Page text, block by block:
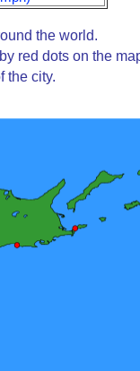
the world.
red dots on the
the city.